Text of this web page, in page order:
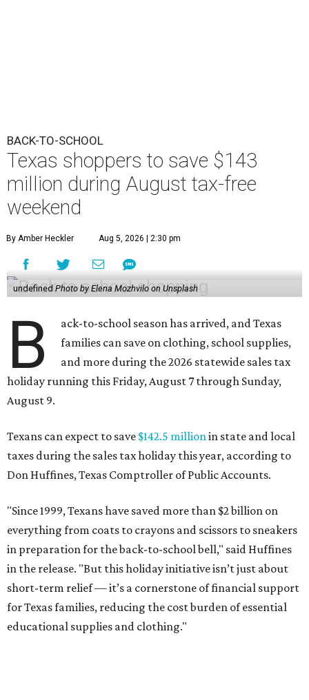
BACK-TO-SCHOOL
Texas shoppers to save $143
million during August tax-free
weekend
By Amber Heckler Aug 5, 2026 | 2:30 pm
undefined Photo by Elena Mozhvilo on Unsplash
B
ack-to-school season has arrived, and Texas
families can save on clothing, school supplies,
and more during the 2026 statewide sales tax
holiday running this Friday, August 7 through Sunday,
August 9.
Texans can expect to save $142.5 millionin state and local
taxes during the sales tax holiday this year, according to
Don Huffines, Texas Comptroller of Public Accounts.
"Since 1999, Texans have saved more than $2 billion on
everything from coats to crayons and scissors to sneakers
in preparation for the back-to-school bell," said Huffines
in the release. "But this holiday initiative isn’t just about
short-term relief — it’s a cornerstone of financial support
for Texas families, reducing the cost burden of essential
educational supplies and clothing."